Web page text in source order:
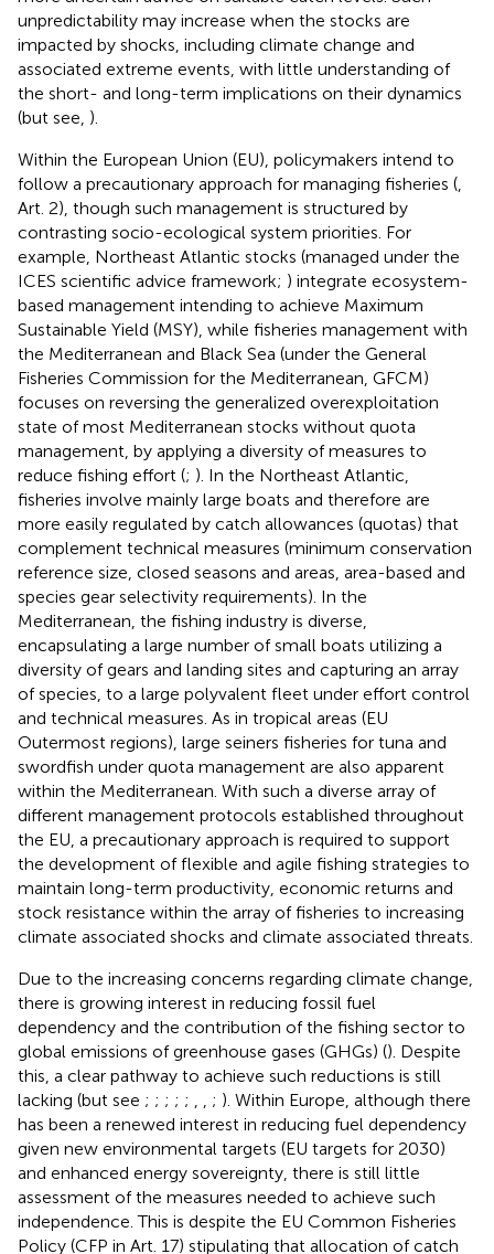
unpredictability may increase when the stocks are
impacted by shocks, including climate change and
associated extreme events, with little understanding of
the short- and long-term implications on their dynamics
(but see, ).
Within the European Union (EU), policymakers intend to
follow a precautionary approach for managing fisheries (
Art. 2), though such management is structured by
contrasting socio-ecological system priorities. For
example, Northeast Atlantic stocks (managed under the
ICES scientific advice framework; ) integrate ecosystem-
based management intending to achieve Maximum
Sustainable Yield (MSY), while fisheries management with
the Mediterranean and Black Sea (under the General
Fisheries Commission for the Mediterranean, GFCM)
focuses on reversing the generalized overexploitation
state of most Mediterranean stocks without quota
management, by applying a diversity of measures to
reduce fishing effort (; ). In the Northeast Atlantic,
fisheries involve mainly large boats and therefore are
more easily regulated by catch allowances (quotas) that
complement technical measures (minimum conservation
reference size, closed seasons and areas, area-based and
species gear selectivity requirements). In the
Mediterranean, the fishing industry is diverse,
encapsulating a large number of small boats utilizing a
diversity of gears and landing sites and capturing an array
of species, to a large polyvalent fleet under effort control
and technical measures. As in tropical areas (EU
Outermost regions), large seiners fisheries for tuna and
swordfish under quota management are also apparent
within the Mediterranean. With such a diverse array of
different management protocols established throughout
the EU, a precautionary approach is required to support
the development of flexible and agile fishing strategies to
maintain long-term productivity, economic returns and
stock resistance within the array of fisheries to increasing
climate associated shocks and climate associated threats.
Due to the increasing concerns regarding climate change,
there is growing interest in reducing fossil fuel
dependency and the contribution of the fishing sector to
global emissions of greenhouse gases (GHGs) (). Despite
this, a clear pathway to achieve such reductions is still
lacking (but see ; ; ; ; ; ; ). Within Europe, although there
has been a renewed interest in reducing fuel dependency
given new environmental targets (EU targets for 2030)
and enhanced energy sovereignty, there is still little
assessment of the measures needed to achieve such
independence. This is despite the EU Common Fisheries
Policy (CFP in Art. 17) stipulating that allocation of catch